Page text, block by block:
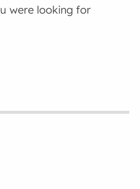
were looking for